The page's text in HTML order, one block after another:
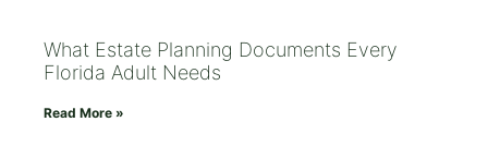
What Estate Planning Documents Every
Florida Adult Needs
Read More »